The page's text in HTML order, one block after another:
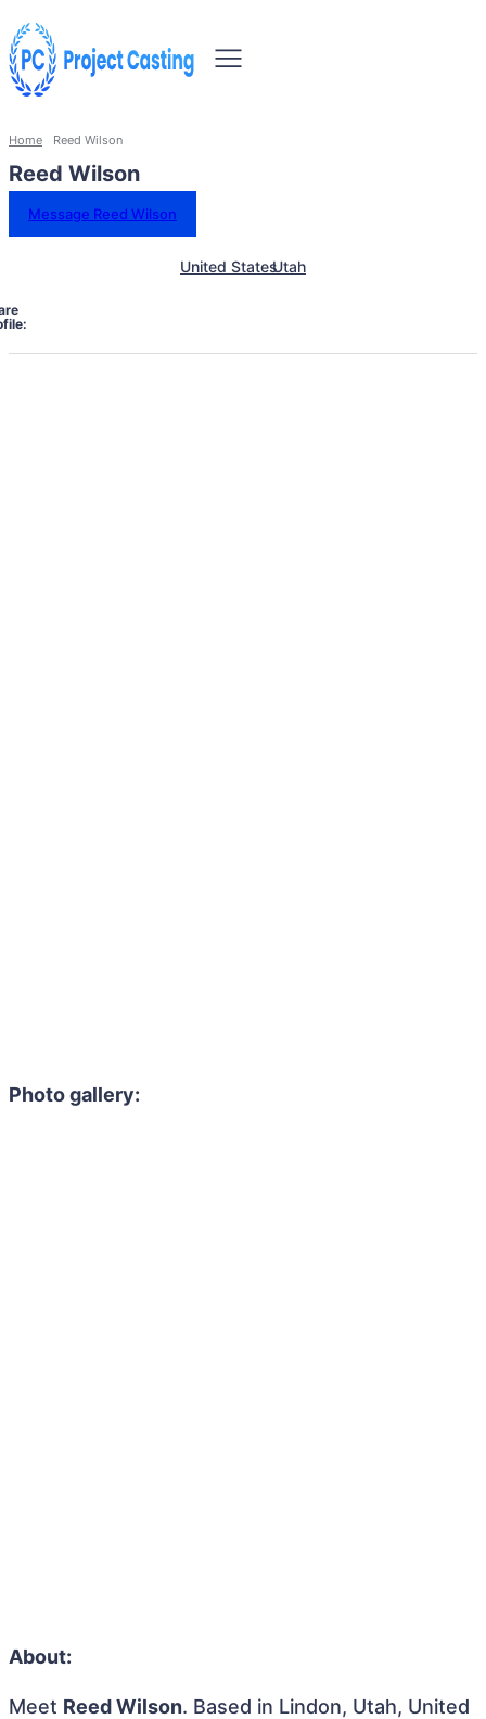
Home Reed Wilson
Reed Wilson
Message Reed Wilson
United StatesUtah
Photo gallery:
About:
Meet Reed Wilson. Based in Lindon, Utah, United